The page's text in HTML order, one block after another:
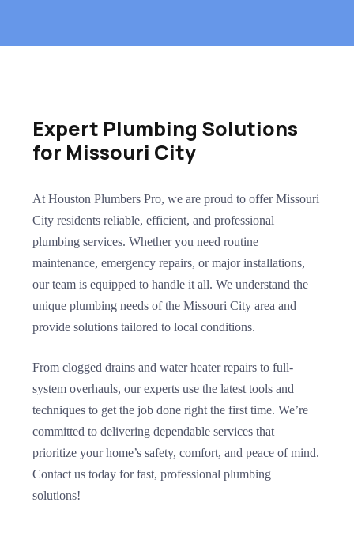
Expert Plumbing Solutions
for Missouri City
At Houston Plumbers Pro, we are proud to offer Missouri
City residents reliable, efficient, and professional
plumbing services. Whether you need routine
maintenance, emergency repairs, or major installations,
our team is equipped to handle it all. We understand the
unique plumbing needs of the Missouri City area and
provide solutions tailored to local conditions.
From clogged drains and water heater repairs to full-
system overhauls, our experts use the latest tools and
techniques to get the job done right the first time. We’re
committed to delivering dependable services that
prioritize your home’s safety, comfort, and peace of mind.
Contact us today for fast, professional plumbing
solutions!